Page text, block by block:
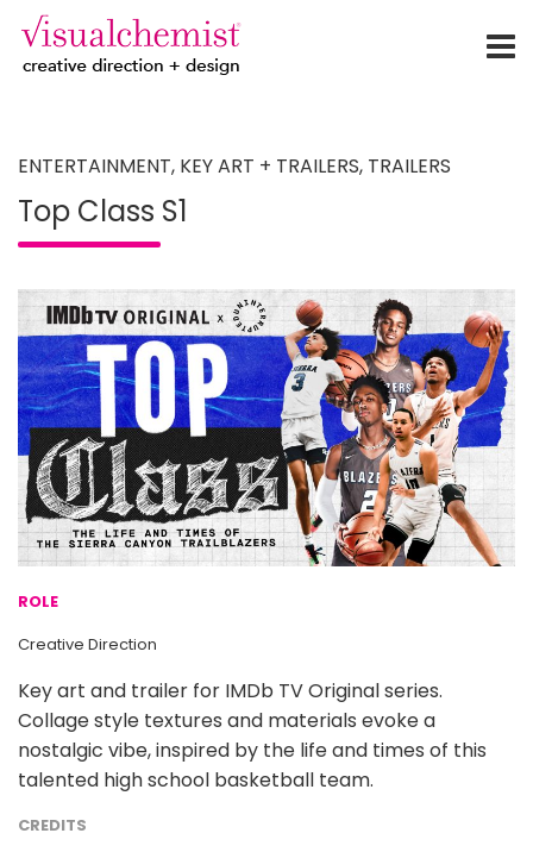
content
ENTERTAINMENT, KEY ART + TRAILERS, TRAILERS
Top Class S1
ROLE
Creative Direction
Key art and trailer for IMDb TV Original series.
Collage style textures and materials evoke a
nostalgic vibe, inspired by the life and times of this
talented high school basketball team.
CREDITS